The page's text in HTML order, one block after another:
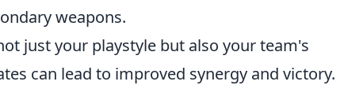
weapons.
just your playstyle but also your team's
can lead to improved synergy and victory.